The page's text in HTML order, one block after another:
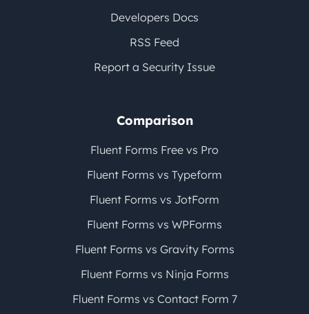
Developers Docs
RSS Feed
Report a Security Issue
Comparison
Fluent Forms Free vs Pro
Fluent Forms vs Typeform
Fluent Forms vs JotForm
Fluent Forms vs WPForms
Fluent Forms vs Gravity Forms
Fluent Forms vs Ninja Forms
Fluent Forms vs Contact Form 7